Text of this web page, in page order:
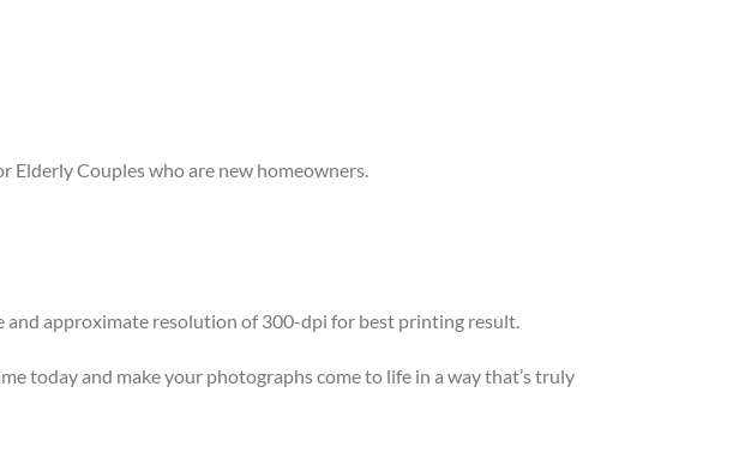
Elderly Couples who are new homeowners.
and approximate resolution of 300-dpi for best printing result.
today and make your photographs come to life in a way that’s truly